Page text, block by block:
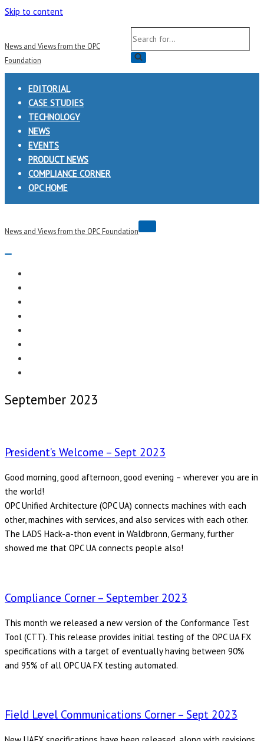
Skip to content
News and Views from the OPC
Foundation
Search
for...
EDITORIAL
CASE STUDIES
TECHNOLOGY
NEWS
EVENTS
PRODUCT NEWS
COMPLIANCE CORNER
OPC HOME
News and Views from the OPC Foundation
Navigation
September 2023
President’s Welcome – Sept 2023
Good morning, good afternoon, good evening – wherever you are in
the world!
OPC Unified Architecture (OPC UA) connects machines with each
other, machines with services, and also services with each other.
The LADS Hack-a-thon event in Waldbronn, Germany, further
showed me that OPC UA connects people also!
Compliance Corner – September 2023
This month we released a new version of the Conformance Test
Tool (CTT). This release provides initial testing of the OPC UA FX
specifications with a target of eventually having between 90%
and 95% of all OPC UA FX testing automated.
Field Level Communications Corner – Sept 2023